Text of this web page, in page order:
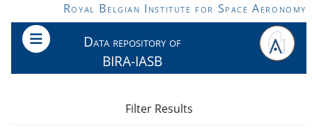
Skip to main contentRoyal Belgian Institute for Space Aeronomy
Data repository of
BIRA-IASB
Filter Results